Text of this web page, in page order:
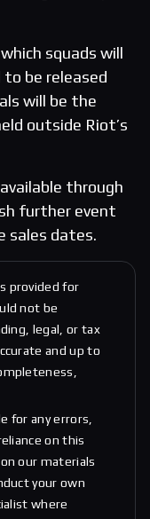
squads will
be released
will be the
outside Riot’s
through
further event
sales dates.
provided for
not be
legal, or tax
and up to
for any errors,
on this
our materials
your own
where